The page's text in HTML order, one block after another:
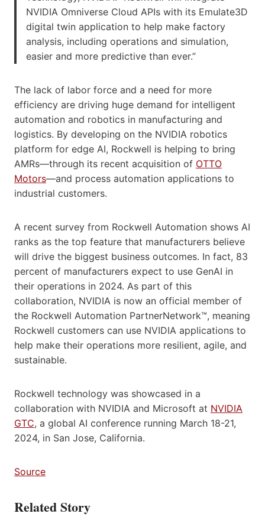
NVIDIA Omniverse Cloud APIs with its Emulate3D
digital twin application to help make factory
analysis, including operations and simulation,
easier and more predictive than ever.”
The lack of labor force and a need for more
efficiency are driving huge demand for intelligent
automation and robotics in manufacturing and
logistics. By developing on the NVIDIA robotics
platform for edge AI, Rockwell is helping to bring
AMRs—through its recent acquisition of OTTO
Motors—and process automation applications to
industrial customers.
A recent survey from Rockwell Automation shows AI
ranks as the top feature that manufacturers believe
will drive the biggest business outcomes. In fact, 83
percent of manufacturers expect to use GenAI in
their operations in 2024. As part of this
collaboration, NVIDIA is now an official member of
the Rockwell Automation PartnerNetwork™, meaning
Rockwell customers can use NVIDIA applications to
help make their operations more resilient, agile, and
sustainable.
Rockwell technology was showcased in a
collaboration with NVIDIA and Microsoft at NVIDIA
GTC, a global AI conference running March 18-21,
2024, in San Jose, California.
Source
Related Story